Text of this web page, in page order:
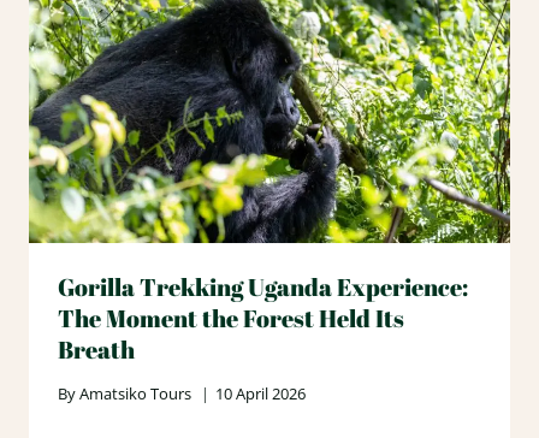
Gorilla Trekking Uganda Experience:
The Moment the Forest Held Its
Breath
ByAmatsiko Tours 10 April 2026